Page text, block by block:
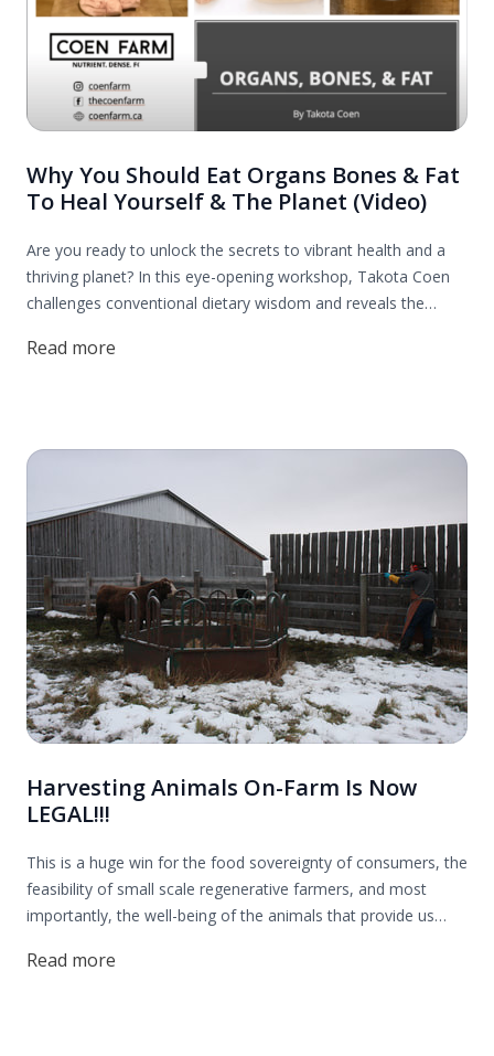
Why You Should Eat Organs Bones & Fat
To Heal Yourself & The Planet (Video)
Are you ready to unlock the secrets to vibrant health and a
thriving planet? In this eye-opening workshop, Takota Coen
challenges conventional dietary wisdom and reveals the
into your diet. Discover how these nutrient-dense foods can
Read more
Harvesting Animals On-Farm Is Now
LEGAL!!!
This is a huge win for the food sovereignty of consumers, the
feasibility of small scale regenerative farmers, and most
importantly, the well-being of the animals that provide us
to this effort! Read more to find out all the details.
Read more